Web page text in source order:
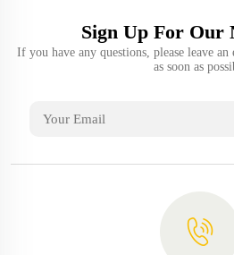
Sign Up For Our
If you have any questions, please leave
as soon as